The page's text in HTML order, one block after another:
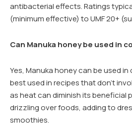
antibacterial effects. Ratings
(minimum effective) to UMF 20+
Can Manuka honey be used in
Yes, Manuka honey can be used in
best used in recipes that don’t
as heat can diminish its beneficial
drizzling over foods, adding to
smoothies.